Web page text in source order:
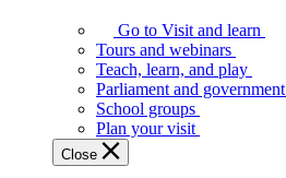
Legislative
Assembly
offers
variety
guided
tours,
Go to Visit and learn
Tours and webinars
Teach, learn, and play
Parliament and government
School groups
Plan your visit
Close